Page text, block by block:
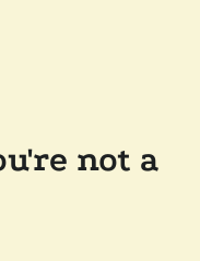
not a